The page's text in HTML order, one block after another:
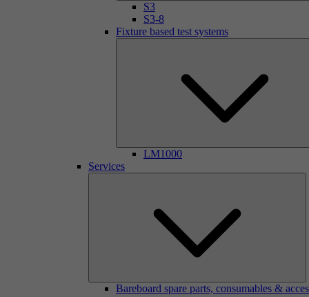
S3
S3-8
Fixture based test systems
LM1000
Services
Bareboard spare parts, consumables &